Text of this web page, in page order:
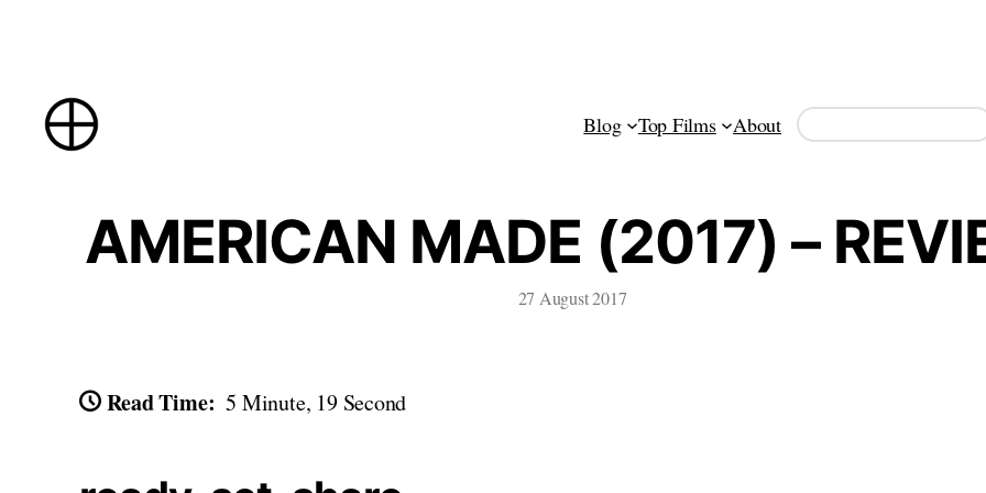
content
Blog Top Films About Search
AMERICAN MADE (2017) –
27 August 2017
Read Time: 5 Minute, 19 Second